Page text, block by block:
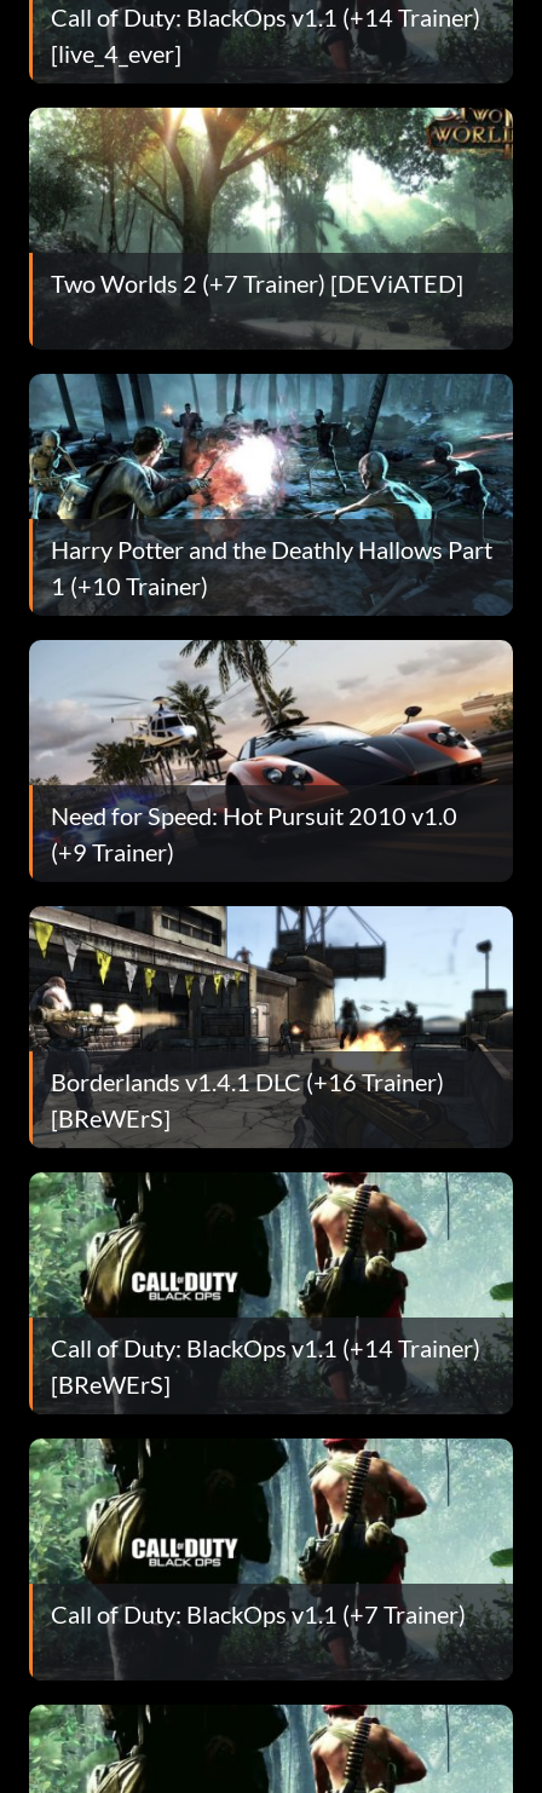
Call of Duty: BlackOps v1.1 (+14 Trainer)
[live_4_ever]
Two Worlds 2 (+7 Trainer) [DEViATED]
Harry Potter and the Deathly Hallows Part
1 (+10 Trainer)
Need for Speed: Hot Pursuit 2010 v1.0
(+9 Trainer)
Borderlands v1.4.1 DLC (+16 Trainer)
[BReWErS]
Call of Duty: BlackOps v1.1 (+14 Trainer)
[BReWErS]
Call of Duty: BlackOps v1.1 (+7 Trainer)